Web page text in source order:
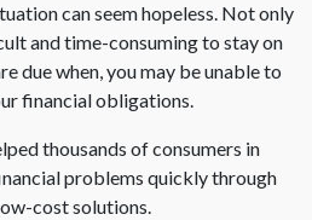
can seem hopeless. Not only
and time-consuming to stay on
due when, you may be unable to
financial obligations.
thousands of consumers in
problems quickly through
cost solutions.